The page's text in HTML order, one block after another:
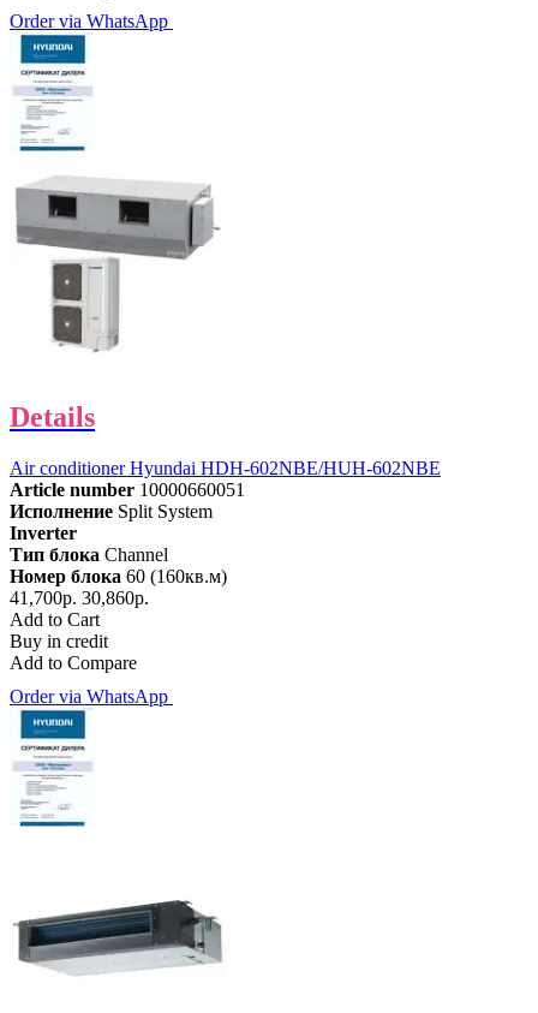
Order via WhatsApp
Details
Air conditioner Hyundai HDH-602NBE/HUH-602NBE
Article number 10000660051
Исполнение Split System
Inverter
Тип блока Channel
Номер блока 60 (160кв.м)
41,700р. 30,860р.
Add to Cart
Buy in credit
Add to Compare
Order via WhatsApp